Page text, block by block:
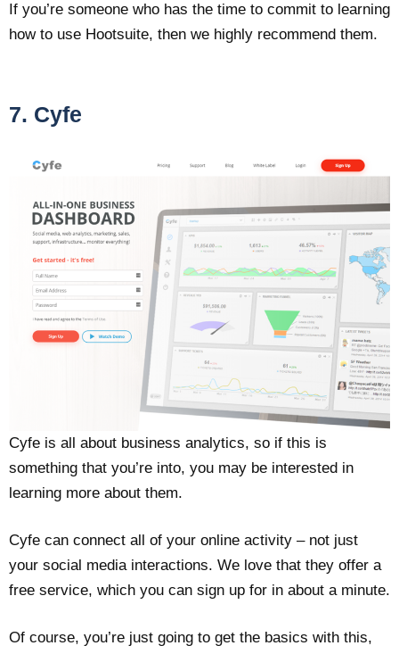
If you’re someone who has the time to commit to learning
how to use Hootsuite, then we highly recommend them.
7. Cyfe
Cyfe is all about business analytics, so if this is
something that you’re into, you may be interested in
learning more about them.
Cyfe can connect all of your online activity – not just
your social media interactions. We love that they offer a
free service, which you can sign up for in about a minute.
Of course, you’re just going to get the basics with this,